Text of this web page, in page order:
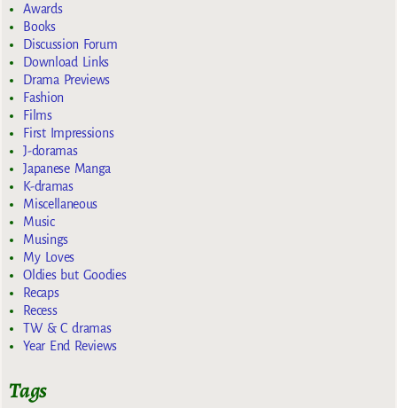
Awards
Books
Discussion Forum
Download Links
Drama Previews
Fashion
Films
First Impressions
J-doramas
Japanese Manga
K-dramas
Miscellaneous
Music
Musings
My Loves
Oldies but Goodies
Recaps
Recess
TW & C dramas
Year End Reviews
Tags